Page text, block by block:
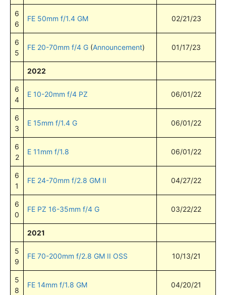
6
6
FE 50mm f/1.4 GM 02/21/23
6
5
FE 20-70mm f/4 G (Announcement) 01/17/23
2022
6
4
E 10-20mm f/4 PZ 06/01/22
6
3
E 15mm f/1.4 G 06/01/22
6
2
E 11mm f/1.8 06/01/22
6
1
FE 24-70mm f/2.8 GM II 04/27/22
6
0
FE PZ 16-35mm f/4 G 03/22/22
2021
5
9
FE 70-200mm f/2.8 GM II OSS 10/13/21
5
8
FE 14mm f/1.8 GM 04/20/21